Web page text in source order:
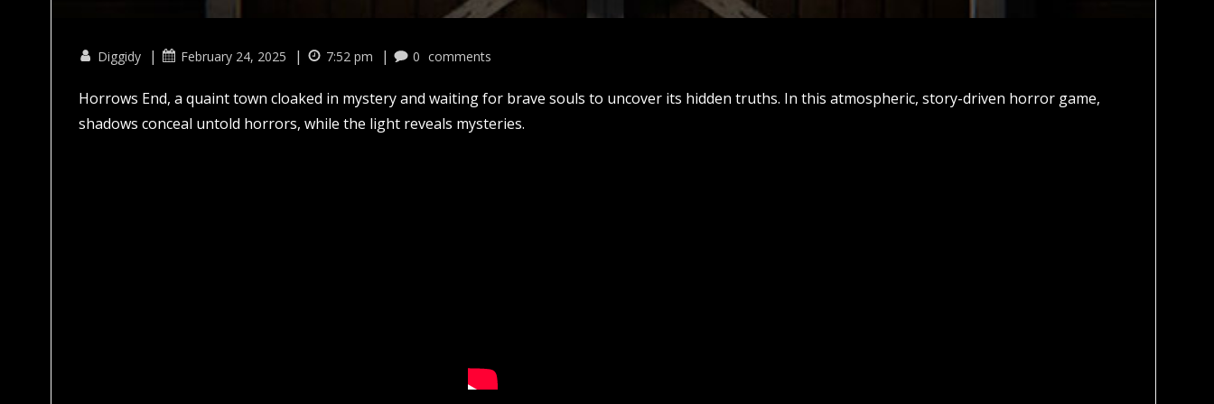
Diggidy | February 24, 2025 | 7:52 pm | 0 comments
Horrows End, a quaint town cloaked in mystery and waiting for brave souls to uncover its hidden truths. In this atmospheric, story-driven horror game,
shadows conceal untold horrors, while the light reveals mysteries.